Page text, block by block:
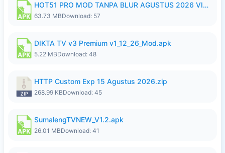
HOT51 PRO MOD TANPA BLUR AGUSTUS 2026 VIP PREMIUM UNLOCKED ROOM AUTO 1080P FHD NO LOGIN.apk
63.73 MBDownload: 57
DIKTA TV v3 Premium v1_12_26_Mod.apk
5.22 MBDownload: 48
HTTP Custom Exp 15 Agustus 2026.zip
268.99 KBDownload: 45
SumalengTVNEW_V1.2.apk
26.01 MBDownload: 41